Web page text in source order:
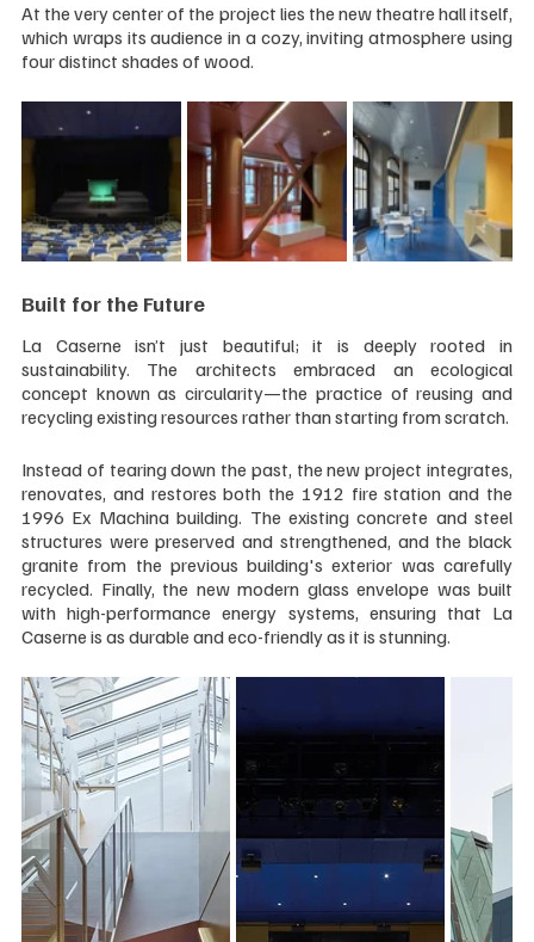
At the very center of the project lies the new theatre hall itself,
which wraps its audience in a cozy, inviting atmosphere using
four distinct shades of wood.
Built for the Future
La Caserne isn’t just beautiful; it is deeply rooted in
sustainability. The architects embraced an ecological
concept known as circularity—the practice of reusing and
recycling existing resources rather than starting from scratch.
Instead of tearing down the past, the new project integrates,
renovates, and restores both the 1912 fire station and the
1996 Ex Machina building. The existing concrete and steel
structures were preserved and strengthened, and the black
granite from the previous building's exterior was carefully
recycled. Finally, the new modern glass envelope was built
with high-performance energy systems, ensuring that La
Caserne is as durable and eco-friendly as it is stunning.